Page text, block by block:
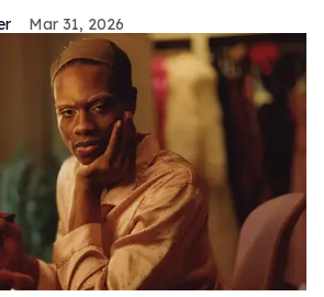
Mar 31, 2026